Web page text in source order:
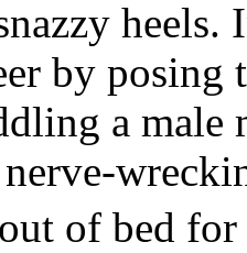
by posing
a
of bed for